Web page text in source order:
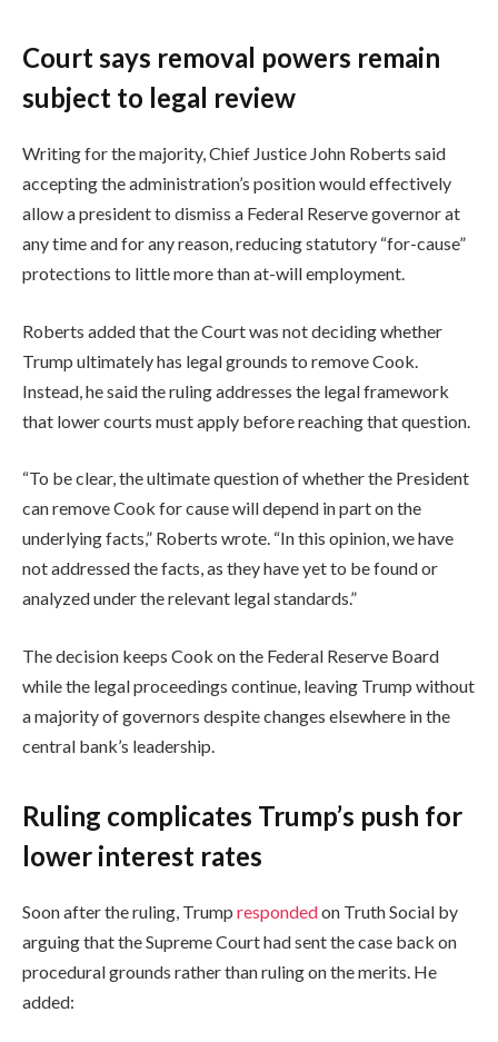
Court says removal powers remain
subject to legal review
Writing for the majority, Chief Justice John Roberts said
accepting the administration’s position would effectively
allow a president to dismiss a Federal Reserve governor at
any time and for any reason, reducing statutory “for-cause”
protections to little more than at-will employment.
Roberts added that the Court was not deciding whether
Trump ultimately has legal grounds to remove Cook.
Instead, he said the ruling addresses the legal framework
that lower courts must apply before reaching that question.
“To be clear, the ultimate question of whether the President
can remove Cook for cause will depend in part on the
underlying facts,” Roberts wrote. “In this opinion, we have
not addressed the facts, as they have yet to be found or
analyzed under the relevant legal standards.”
The decision keeps Cook on the Federal Reserve Board
while the legal proceedings continue, leaving Trump without
a majority of governors despite changes elsewhere in the
central bank’s leadership.
Ruling complicates Trump’s push for
lower interest rates
Soon after the ruling, Trump respondedon Truth Social by
arguing that the Supreme Court had sent the case back on
procedural grounds rather than ruling on the merits. He
added: